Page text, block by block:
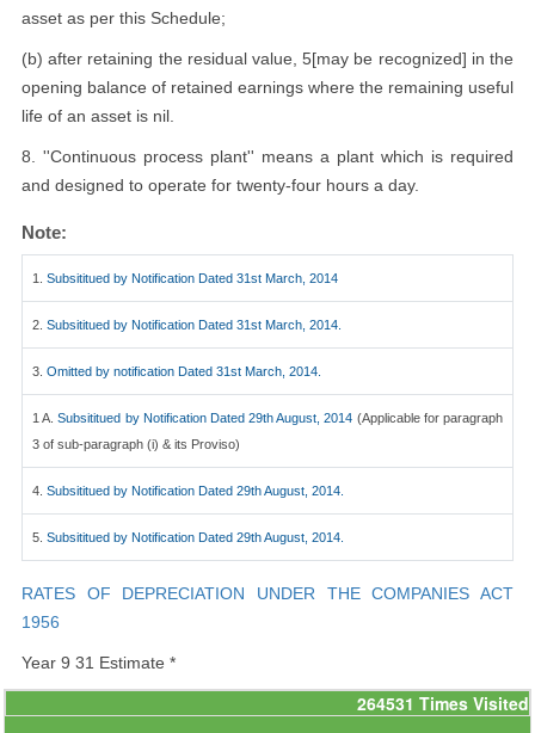
asset as per this Schedule;
(b) after retaining the residual value, 5[may be recognized] in the
opening balance of retained earnings where the remaining useful
life of an asset is nil.
8. ''Continuous process plant'' means a plant which is required
and designed to operate for twenty-four hours a day.
Note:
1. Subsititued by Notification Dated 31st March, 2014
2. Subsititued by Notification Dated 31st March, 2014.
3. Omitted by notification Dated 31st March, 2014.
1 A.Subsititued by Notification Dated 29th August, 2014 (Applicable for paragraph
3 of sub-paragraph (i) & its Proviso)
4. Subsititued by Notification Dated 29th August, 2014.
5. Subsititued by Notification Dated 29th August, 2014.
RATES OF DEPRECIATION UNDER THE COMPANIES ACT
1956
Year 9 31 Estimate *
264531 Times Visited